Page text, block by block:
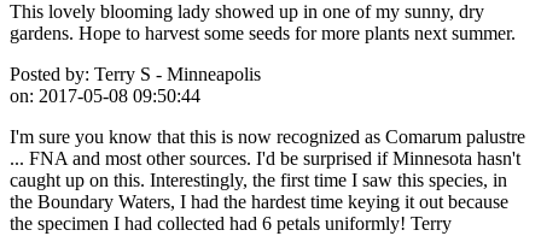
This lovely blooming lady showed up in one of my sunny, dry
gardens. Hope to harvest some seeds for more plants next summer.
Posted by: Terry S - Minneapolis
on: 2017-05-08 09:50:44
I'm sure you know that this is now recognized as Comarum palustre
... FNA and most other sources. I'd be surprised if Minnesota hasn't
caught up on this. Interestingly, the first time I saw this species, in
the Boundary Waters, I had the hardest time keying it out because
the specimen I had collected had 6 petals uniformly! Terry